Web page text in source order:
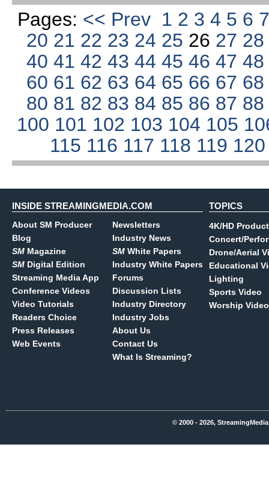
Pages: << Prev 1 2 3 4 5 6
20 21 22 23 24 25 26 27
4041424344454647
60 61 62 63 64 65 66 67
80 81 82 83 84 85 86 87
100 101 102 103 104 105
115 116 117 118 119
INSIDE STREAMINGMEDIA.COM
About SM Producer
Blog
SM Magazine
SM Digital Edition
Streaming Media App
Conference Videos
Video Tutorials
Readers Choice
Press Releases
Web Events
Newsletters
Industry News
SM White Papers
Industry White Papers
Forums
Discussion Lists
Industry Directory
Industry Jobs
About Us
Contact Us
What Is Streaming?
TOPICS
4K/HD
Concert/
Drone/Aerial
Educational
Lighting
Sports Video
Worship Video
© 2000 - 2026,